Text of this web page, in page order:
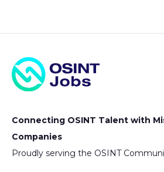
Connecting OSINT Talent with
Companies
Proudly serving the OSINT